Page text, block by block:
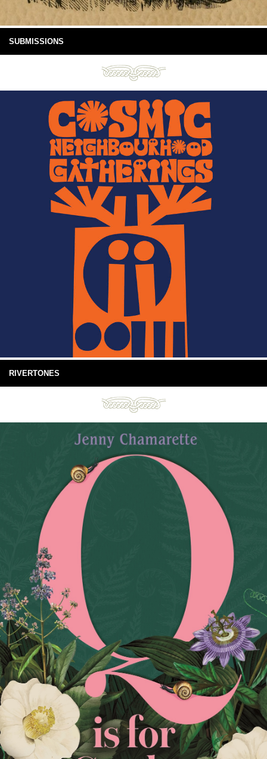
SUBMISSIONS
RIVERTONES